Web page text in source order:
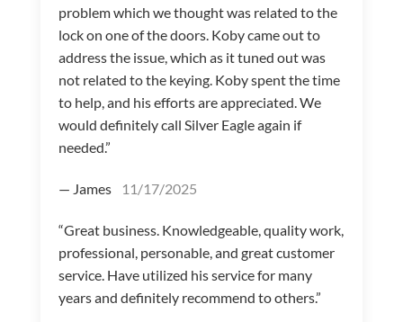
problem which we thought was related to the
lock on one of the doors. Koby came out to
address the issue, which as it tuned out was
not related to the keying. Koby spent the time
to help, and his efforts are appreciated. We
would definitely call Silver Eagle again if
needed.”
— James 11/17/2025
“Great business. Knowledgeable, quality work,
professional, personable, and great customer
service. Have utilized his service for many
years and definitely recommend to others.”